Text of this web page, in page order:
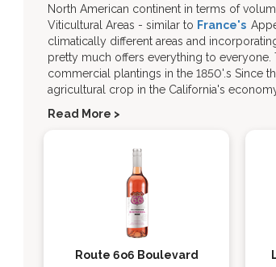
North American continent in terms of
Viticultural Areas - similar to France's
climatically different areas and
pretty much offers everything to everyone.
commercial plantings in the 1850'.s Since
agricultural crop in the California's
Read More >
Route 6o6 Boulevard